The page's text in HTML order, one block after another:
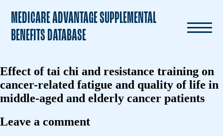
MEDICARE ADVANTAGE SUPPLEMENTAL
BENEFITS DATABASE
Effect of tai chi and resistance training on
cancer-related fatigue and quality of life in
middle-aged and elderly cancer patients
Leave a comment